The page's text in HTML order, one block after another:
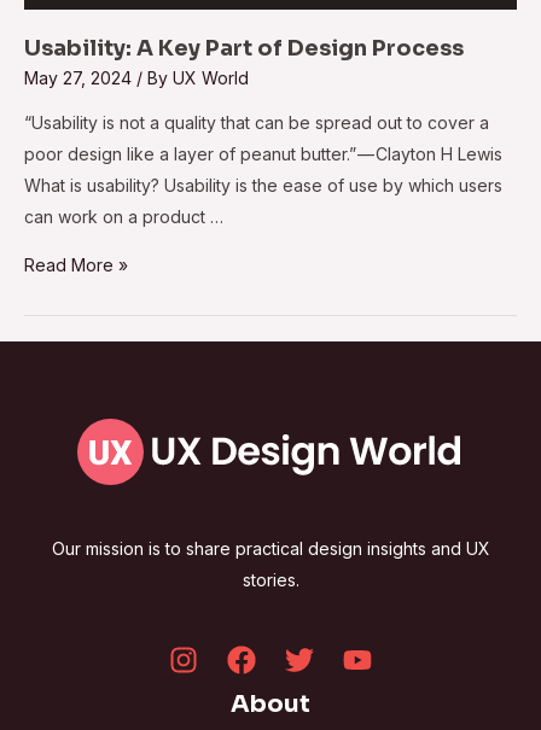
Usability: A Key Part of Design Process
May 27, 2024 / By UX World
“Usability is not a quality that can be spread out to cover a
poor design like a layer of peanut butter.” — Clayton H Lewis
What is usability? Usability is the ease of use by which users
can work on a product …
Read More »
Our mission is to share practical design insights and UX
stories.
About